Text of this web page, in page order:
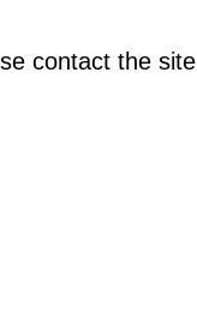
contact the